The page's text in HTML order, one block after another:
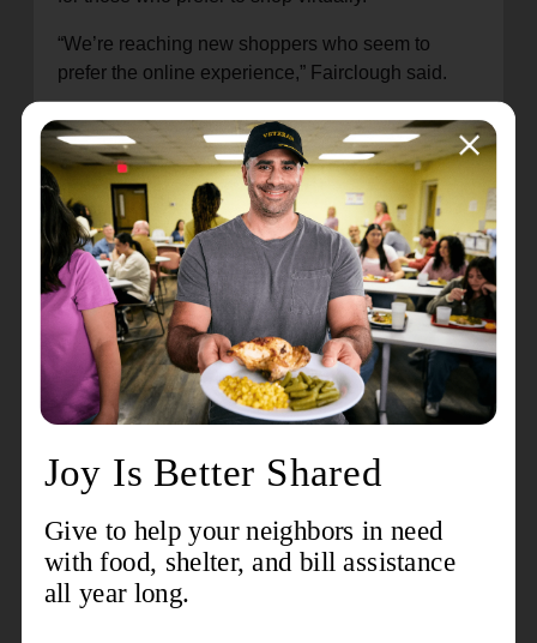
“We’re reaching new shoppers who seem to
prefer the online experience,” Fairclough said.
The channel has over 7,000 followers, and
Fairclough said many tune in every week.
“Some get to know the host’s name and stop by
just to say hello,” he said.
Others, Fairclough said, are on the hunt for
specific items or sizes. One shopper, Amber
Andrade-Foltz, joined a livestream and
mentioned she was looking for a Lululemon
workout set. Presnell acknowledged her request,
and off-camera staff quickly searched the nearby
Within 10 minutes, staff returned with a Lululemon
dress for Presnell to showcase. After explaining
that the built-in shorts made the dress perfect for
exercise, Andrade-Foltz placed a bid and won the
dress for $26.